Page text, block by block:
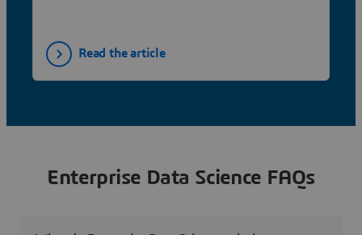
Read the article
Enterprise Data Science FAQs